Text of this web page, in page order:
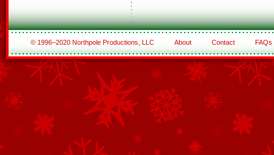
© 1996–2020 Northpole Productions, LLC About Contact FAQs